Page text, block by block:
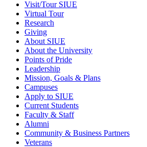
Visit/Tour SIUE
Virtual Tour
Research
Giving
About SIUE
About the University
Points of Pride
Leadership
Mission, Goals & Plans
Campuses
Apply to SIUE
Current Students
Faculty & Staff
Alumni
Community & Business Partners
Veterans